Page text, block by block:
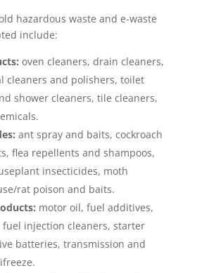
hazardous waste and e-waste
include:
oven cleaners, drain cleaners,
cleaners and polishers, toilet
shower cleaners, tile cleaners,
ant spray and baits, cockroach
flea repellents and shampoos,
insecticides, moth
rat poison and baits.
motor oil, fuel additives,
injection cleaners, starter
batteries, transmission and